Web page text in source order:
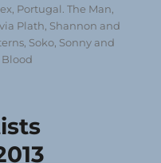
Portugal. The Man
Plath Shannon and
Soko Sonny and
Blood